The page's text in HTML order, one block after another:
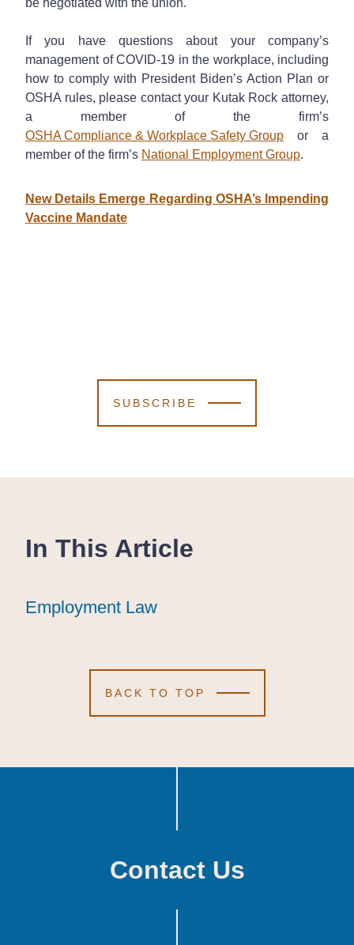
If you have questions about your company’s
management of COVID-19 in the workplace, including
how to comply with President Biden’s Action Plan or
OSHA rules, please contact your Kutak Rock attorney,
a member of the firm’s
OSHA Compliance & Workplace Safety Group or a
member of the firm’s National Employment Group.
New Details Emerge Regarding OSHA’s Impending
Vaccine Mandate
SUBSCRIBE
In This Article
Employment Law
Employment Law
Employment Law
BACK TO TOP
Contact Us